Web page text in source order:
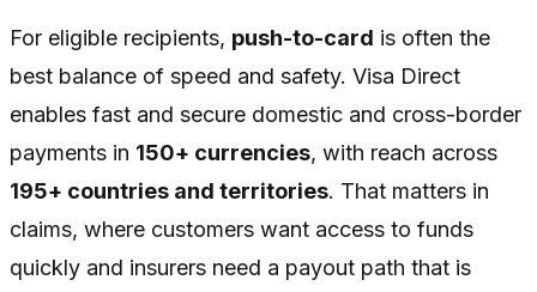
For eligible recipients, push-to-card is often the
best balance of speed and safety. Visa Direct
enables fast and secure domestic and cross-border
payments in 150+ currencies, with reach across
195+ countries and territories. That matters in
claims, where customers want access to funds
quickly and insurers need a payout path that is